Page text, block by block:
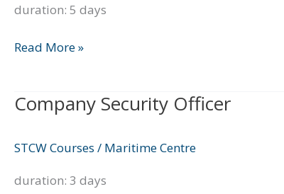
duration: 5 days
Read More »
Company Security Officer
STCW Courses / Maritime Centre
duration: 3 days
Company
Officer